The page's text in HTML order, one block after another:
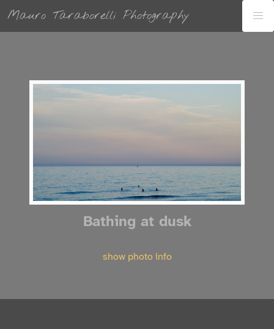
Mauro Taraborelli Photography
Bathing at dusk
show photo info